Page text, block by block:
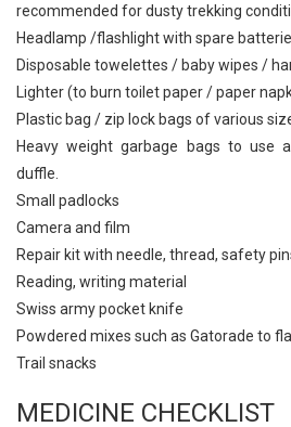
recommended for dusty trekking
Headlamp /flashlight with spare
Disposable towelettes / baby wipes /
Lighter (to burn toilet paper / paper
Plastic bag / zip lock bags of various
Heavy weight garbage bags to use
duffle.
Small padlocks
Camera and film
Repair kit with needle, thread, safety
Reading, writing material
Swiss army pocket knife
Powdered mixes such as Gatorade to
Trail snacks
MEDICINE CHECKLIST